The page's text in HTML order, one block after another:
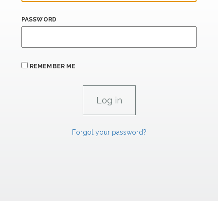
PASSWORD
REMEMBER ME
Forgot your password?